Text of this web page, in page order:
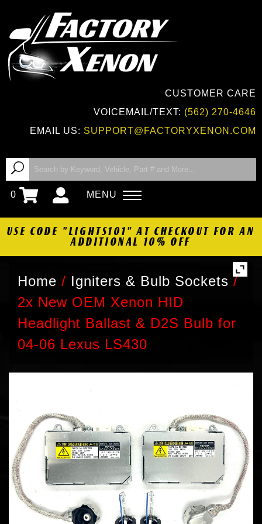
CUSTOMER CARE
VOICEMAIL/TEXT: (562) 270-4646
EMAIL US: SUPPORT@FACTORYXENON.COM
0 MENU
USE CODE "LIGHTS101" AT CHECKOUT FOR AN
ADDITIONAL 10% OFF
Home / Igniters & Bulb Sockets /
2x New OEM Xenon HID
Headlight Ballast & D2S Bulb for
04-06 Lexus LS430